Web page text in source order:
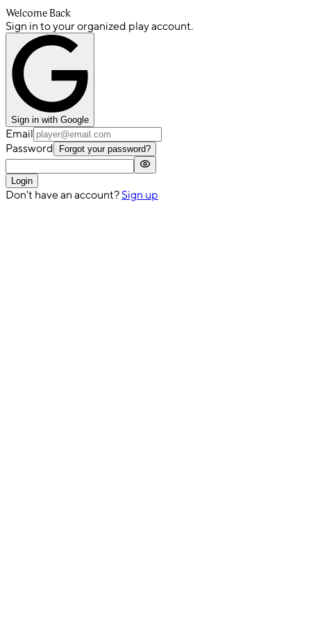
Welcome Back
Sign in to your organized play account.
Sign in with Google
Email
Password
Forgot your password?
Login
Don't have an account? Sign up